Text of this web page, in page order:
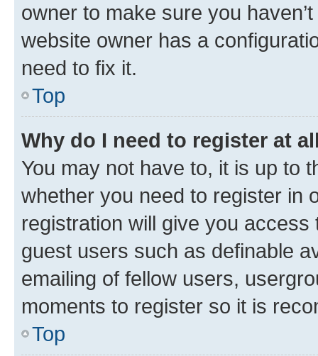
owner to make sure you
website owner has a
need to fix it.
Top
Why do I need to register at
You may not have to, it is up to
whether you need to register in
registration will give you
guest users such as definable
emailing of fellow users,
moments to register so it is
Top